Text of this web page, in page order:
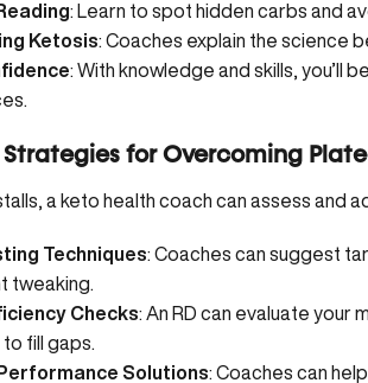
: Learn to spot hidden carbs and
Ketosis: Coaches explain the science
: With knowledge and skills,
for Overcoming
a keto health coach can assess and
Techniques: Coaches can suggest
tweaking.
Checks: An RD can evaluate your
fill gaps.
Solutions: Coaches can